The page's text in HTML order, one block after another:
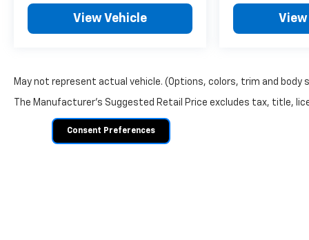
View Vehicle
May not represent actual vehicle. (Options, colors, trim and body
The Manufacturer's Suggested Retail Price excludes tax, title,
Consent Preferences